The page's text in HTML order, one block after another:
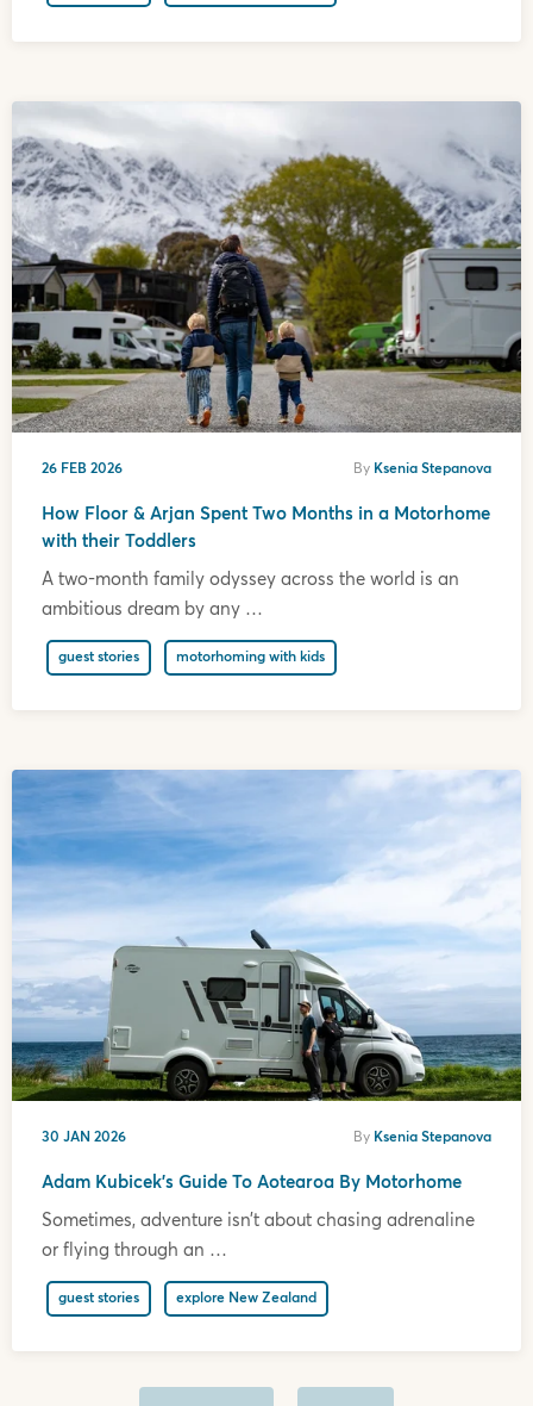
26 FEB 2026 By Ksenia Stepanova
How Floor & Arjan Spent Two Months in a Motorhome
with their Toddlers
A two-month family odyssey across the world is an
ambitious dream by any …
guest stories motorhoming with kids
30 JAN 2026 By Ksenia Stepanova
Adam Kubicek’s Guide To Aotearoa By Motorhome
Sometimes, adventure isn’t about chasing adrenaline
or flying through an …
guest stories explore New Zealand